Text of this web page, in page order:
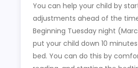
You can help your child by
adjustments ahead of the
Beginning Tuesday night
put your child down 10
bed. You can do this by